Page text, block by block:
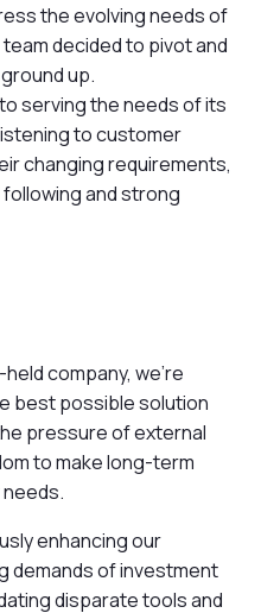
the evolving needs of
decided to pivot and
up.
serving the needs of its
to customer
changing requirements,
and strong
company, we're
best possible solution
pressure of external
to make long-term
enhancing our
demands of investment
disparate tools and